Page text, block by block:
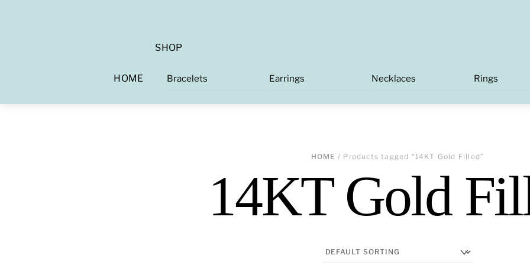
HOME
SHOP
Bracelets Earrings Necklaces Rings
HOME / Products tagged “14KT Gold Filled”
14KT Gold